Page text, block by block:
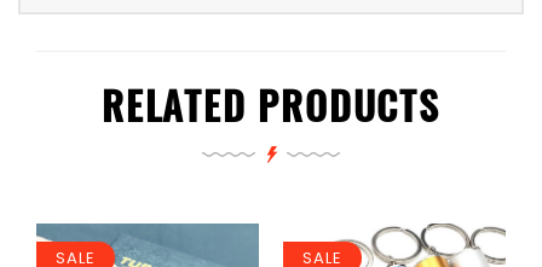
RELATED PRODUCTS
SALE SALE